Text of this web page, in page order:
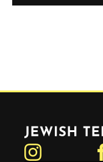
Jewish Telegraphic Agency